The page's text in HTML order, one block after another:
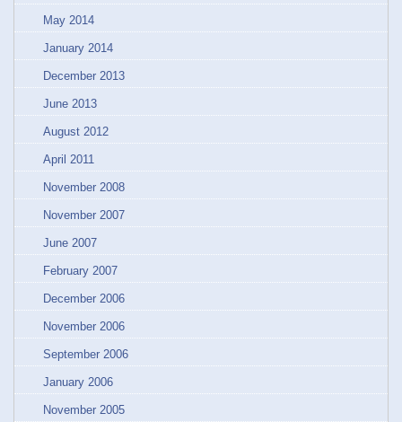
May 2014
January 2014
December 2013
June 2013
August 2012
April 2011
November 2008
November 2007
June 2007
February 2007
December 2006
November 2006
September 2006
January 2006
November 2005